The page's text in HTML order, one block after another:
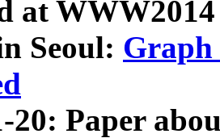
at
Seoul: Graph
20: Paper